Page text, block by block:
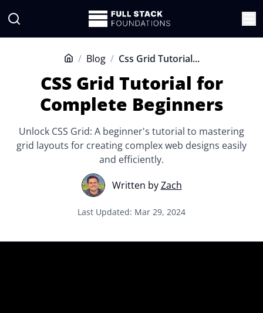
Home
/ Blog / Css Grid Tutorial...
CSS Grid Tutorial for
Complete Beginners
Unlock CSS Grid: A beginner's tutorial to mastering
grid layouts for creating complex web designs easily
and efficiently.
Written byZach
Last Updated: Mar 29, 2024